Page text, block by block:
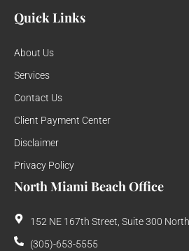
Quick Links
About Us
Services
Contact Us
Client Payment Center
Disclaimer
Privacy Policy
North Miami Beach Office
152 NE 167th Street, Suite 300
(305)-653-5555